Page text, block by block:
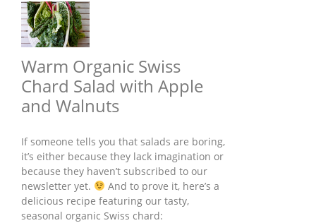
Warm Organic Swiss
Chard Salad with Apple
and Walnuts
If someone tells you that salads are boring,
it’s either because they lack imagination or
because they haven’t subscribed to our
newsletter yet.
And to prove it, here’s a
delicious recipe featuring our tasty,
seasonal organic Swiss chard: